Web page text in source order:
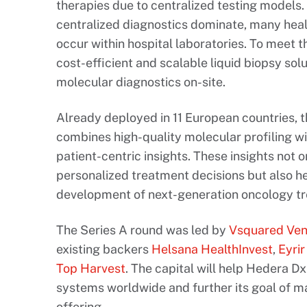
therapies due to centralized testing
centralized diagnostics dominate, many
occur within hospital laboratories. To meet
cost-efficient and scalable liquid biopsy
molecular diagnostics on-site.
Already deployed in 11 European countries,
combines high-quality molecular profiling
patient-centric insights. These insights not
personalized treatment decisions but also
development of next-generation oncology
The Series A round was led by Vsquared
existing backers Helsana HealthInvest,
Top Harvest. The capital will help Hedera
systems worldwide and further its goal of